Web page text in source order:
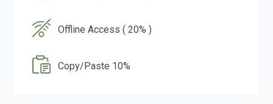
Offline Access ( 20% )
Copy/Paste 10%